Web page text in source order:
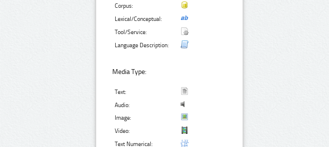
Corpus:
Lexical/Conceptual:
Tool/Service:
Language Description:
Media Type:
Text:
Audio:
Image:
Video:
Text Numerical: